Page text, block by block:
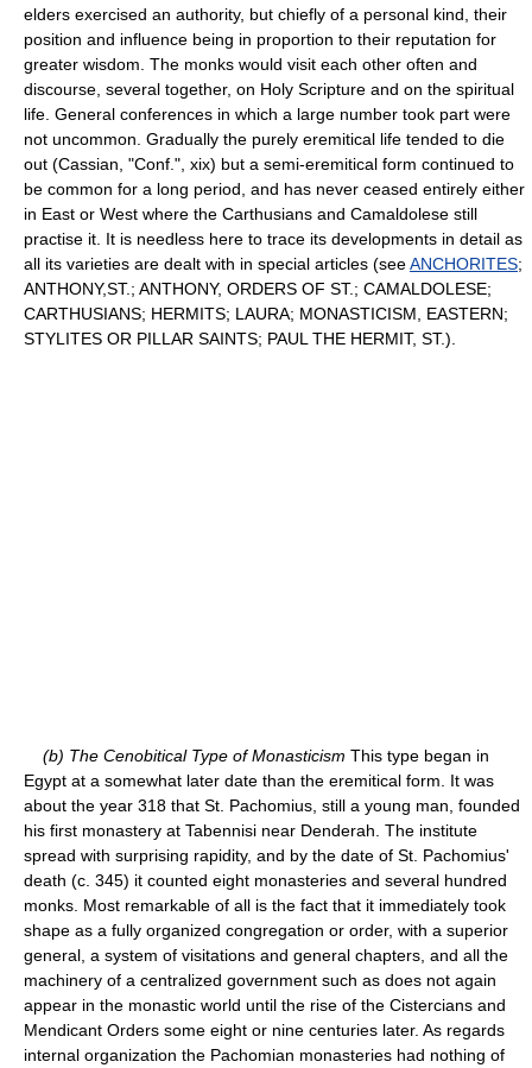
elders exercised an authority, but chiefly of a personal kind, their
position and influence being in proportion to their reputation for
greater wisdom. The monks would visit each other often and
discourse, several together, on Holy Scripture and on the spiritual
life. General conferences in which a large number took part were
not uncommon. Gradually the purely eremitical life tended to die
out (Cassian, "Conf.", xix) but a semi-eremitical form continued to
be common for a long period, and has never ceased entirely either
in East or West where the Carthusians and Camaldolese still
practise it. It is needless here to trace its developments in detail as
all its varieties are dealt with in special articles (seeANCHORITES;
ANTHONY,ST.; ANTHONY, ORDERS OF ST.; CAMALDOLESE;
CARTHUSIANS; HERMITS; LAURA; MONASTICISM, EASTERN;
STYLITES OR PILLAR SAINTS; PAUL THE HERMIT, ST.).
(b) The Cenobitical Type of Monasticism This type began in
Egypt at a somewhat later date than the eremitical form. It was
about the year 318 that St. Pachomius, still a young man, founded
his first monastery at Tabennisi near Denderah. The institute
spread with surprising rapidity, and by the date of St. Pachomius'
death (c. 345) it counted eight monasteries and several hundred
monks. Most remarkable of all is the fact that it immediately took
shape as a fully organized congregation or order, with a superior
general, a system of visitations and general chapters, and all the
machinery of a centralized government such as does not again
appear in the monastic world until the rise of the Cistercians and
Mendicant Orders some eight or nine centuries later. As regards
internal organization the Pachomian monasteries had nothing of